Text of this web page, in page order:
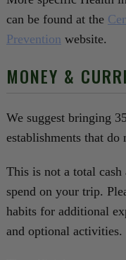
can be found at the
Prevention website.
MONEY &
We suggest bringing
establishments that do
This is not a total
spend on your trip.
habits for additional
and optional activities.